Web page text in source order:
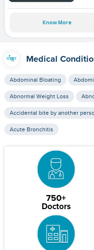
Know More
Medical
Abdominal Bloating
Abnormal Weight Loss
Accidental bite by another
Acute Bronchitis
750+
Doctors